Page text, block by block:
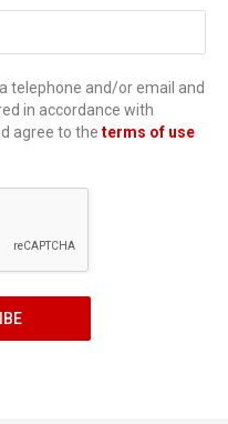
telephone and/or email and
in accordance with
agree to the terms of use